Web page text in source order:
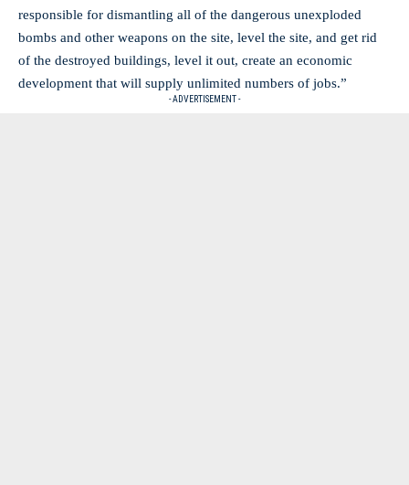
responsible for dismantling all of the dangerous unexploded
bombs and other weapons on the site, level the site, and get rid
of the destroyed buildings, level it out, create an economic
development that will supply unlimited numbers of jobs.”
- ADVERTISEMENT -